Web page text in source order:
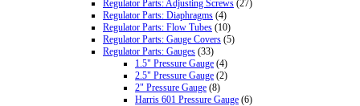
Regulator Parts: Adjusting Screws (27)
Regulator Parts: Diaphragms (4)
Regulator Parts: Flow Tubes (10)
Regulator Parts: Gauge Covers (5)
Regulator Parts: Gauges (33)
1.5" Pressure Gauge (4)
2.5" Pressure Gauge (2)
2" Pressure Gauge (8)
Harris 601 Pressure Gauge (6)